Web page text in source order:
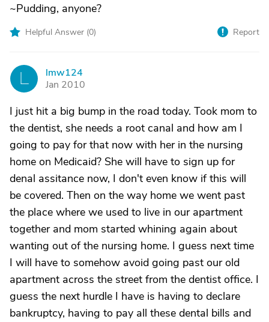
~Pudding, anyone?
Helpful Answer (0) Report
lmw124
Jan 2010
I just hit a big bump in the road today. Took mom to
the dentist, she needs a root canal and how am I
going to pay for that now with her in the nursing
home on Medicaid? She will have to sign up for
denal assitance now, I don't even know if this will
be covered. Then on the way home we went past
the place where we used to live in our apartment
together and mom started whining again about
wanting out of the nursing home. I guess next time
I will have to somehow avoid going past our old
apartment across the street from the dentist office. I
guess the next hurdle I have is having to declare
bankruptcy, having to pay all these dental bills and